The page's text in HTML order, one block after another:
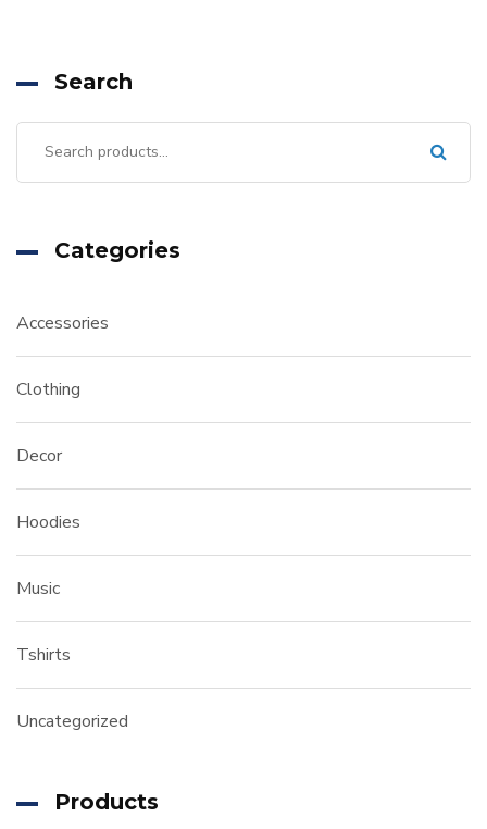
Search
Categories
Accessories
Clothing
Decor
Hoodies
Music
Tshirts
Uncategorized
Products